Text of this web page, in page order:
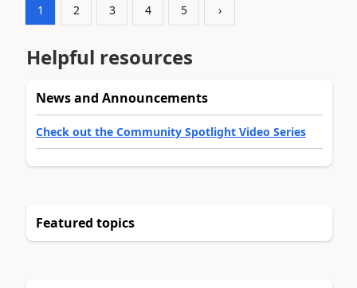
1 2 3 4 5 ›
Helpful resources
News and Announcements
Check out the Community Spotlight Video Series
Featured topics